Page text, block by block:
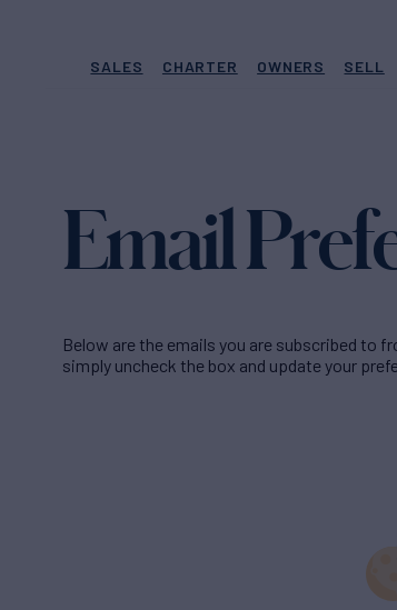
SALES CHARTER OWNERS SELL
Email
Below are the emails you are subscribed to
simply uncheck the box and update your